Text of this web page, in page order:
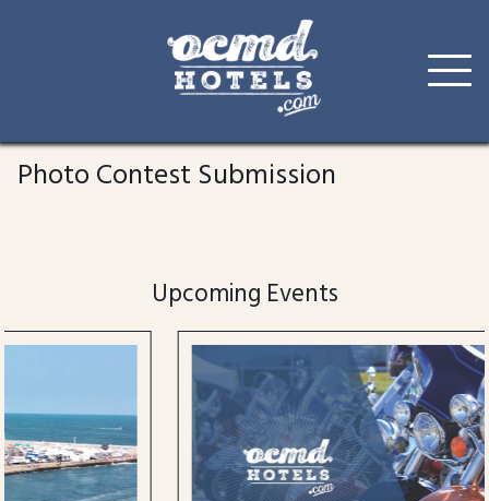
content
Photo Contest Submission
Upcoming Events